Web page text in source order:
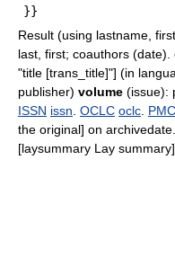
Result (using lastname,
last, first; coauthors
"title [trans_title]"] (in
publisher) volume (issue):
ISSN issn OCLC oclc PMC
the original] on archivedate
[laysummary Lay